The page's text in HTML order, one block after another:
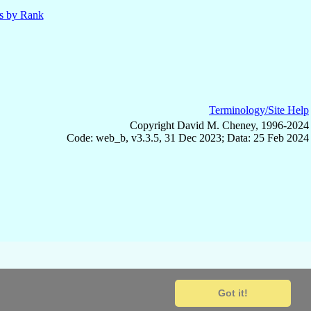
Got it!
by Rank
Terminology/Site Help
Copyright David M. Cheney, 1996-2024
Code: web_b, v3.3.5, 31 Dec 2023; Data: 25 Feb 2024